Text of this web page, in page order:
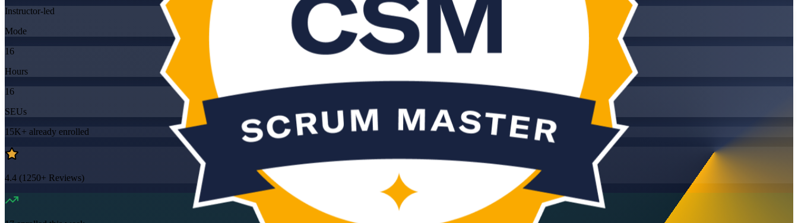
Instructor-led
Mode
16
Hours
16
SEUs
15K+ already enrolled
4.4 (1250+ Reviews)